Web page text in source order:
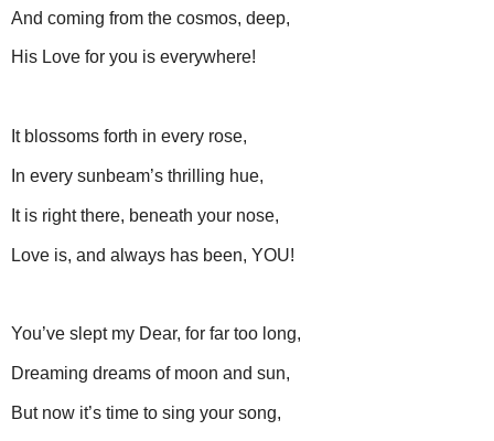
And coming from the cosmos, deep,
His Love for you is everywhere!
It blossoms forth in every rose,
In every sunbeam’s thrilling hue,
It is right there, beneath your nose,
Love is, and always has been, YOU!
You’ve slept my Dear, for far too long,
Dreaming dreams of moon and sun,
But now it’s time to sing your song,